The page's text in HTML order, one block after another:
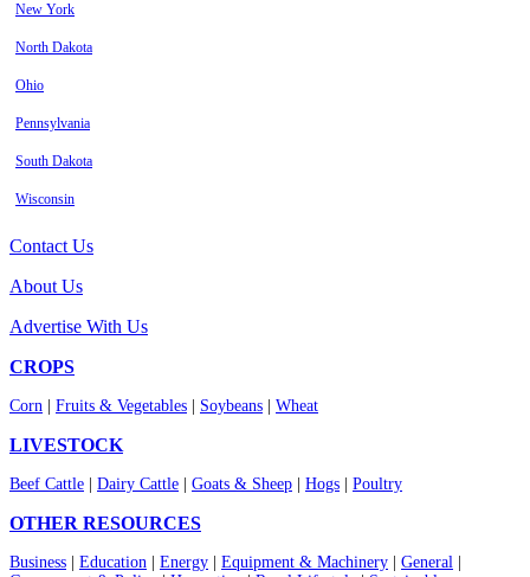
New York
North Dakota
Ohio
Pennsylvania
South Dakota
Wisconsin
Contact Us
About Us
Advertise With Us
CROPS
Corn Fruits & Vegetables Soybeans Wheat
LIVESTOCK
Beef Cattle Dairy Cattle Goats & Sheep Hogs Poultry
OTHER RESOURCES
Business Education Energy Equipment & Machinery General